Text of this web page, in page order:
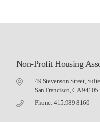
Non-Profit Housing
49 Stevenson Street,
San Francisco, CA 94105
Phone: 415.989.8160